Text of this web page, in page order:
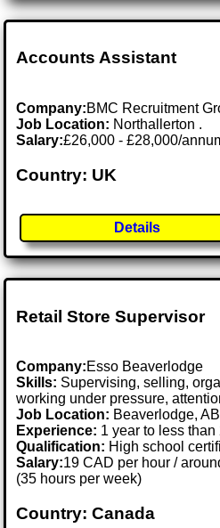
Accounts Assistant
Company:BMC Recruitment
Job Location: Northallerton .
Salary:£26,000 - £28,000/
Country: UK
Details
Retail Store Supervisor
Company:Esso Beaverlodge
Skills: Supervising, selling,
working under pressure,
Job Location: Beaverlodge,
Experience: 1 year to less than
Qualification: High school
Salary:19 CAD per hour /
(35 hours per week)
Country: Canada